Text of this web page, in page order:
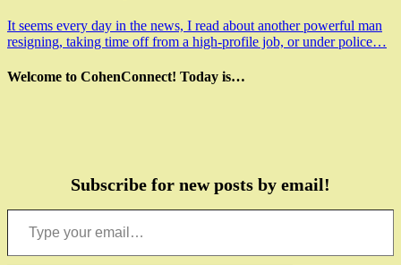
It seems every day in the news, I read about another powerful man
resigning, taking time off from a high-profile job, or under police…
Welcome to CohenConnect! Today is…
Subscribe for new posts by email!
Type your email…